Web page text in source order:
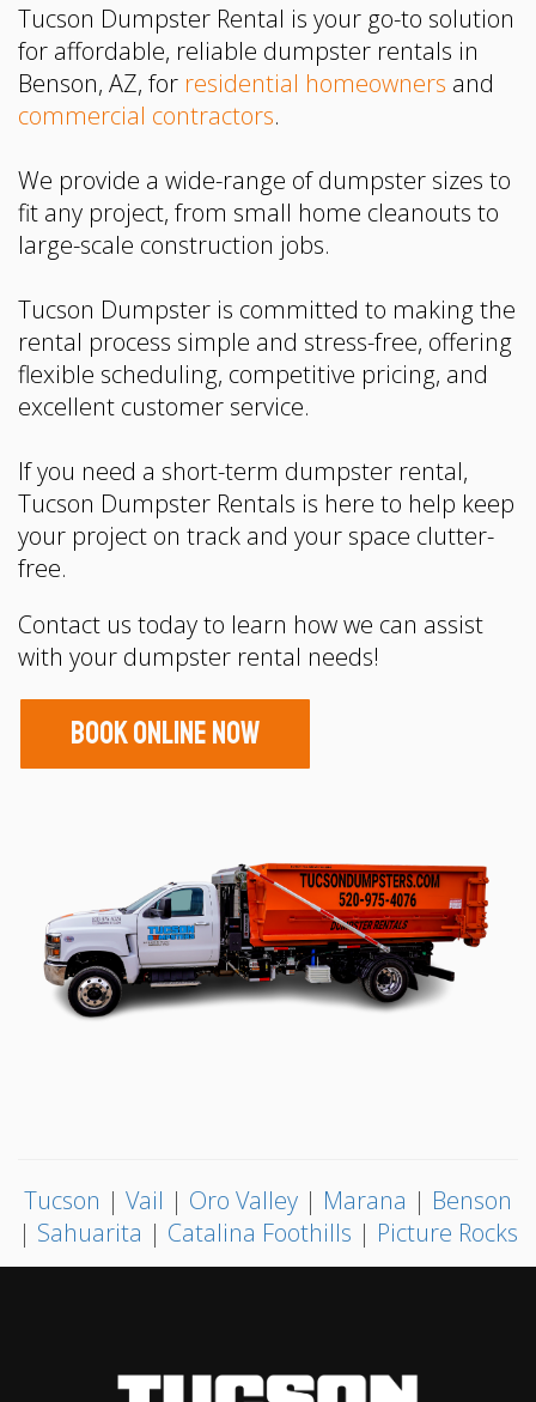
Tucson Dumpster Rental is your go-to solution
for affordable, reliable dumpster rentals in
Benson, AZ, for residential homeowners and
commercial contractors.
We provide a wide-range of dumpster sizes to
fit any project, from small home cleanouts to
large-scale construction jobs.
Tucson Dumpster is committed to making the
rental process simple and stress-free, offering
flexible scheduling, competitive pricing, and
excellent customer service.
If you need a short-term dumpster rental,
Tucson Dumpster Rentals is here to help keep
your project on track and your space clutter-
free.
Contact us today to learn how we can assist
with your dumpster rental needs!
Book Online Now
Tucson | Vail | Oro Valley | Marana | Benson
| Sahuarita | Catalina Foothills | Picture Rocks